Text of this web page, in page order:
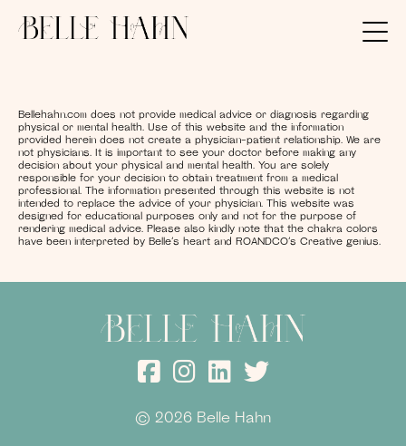
Bellehahn.com does not provide medical advice or diagnosis regarding
physical or mental health. Use of this website and the information
provided herein does not create a physician-patient relationship. We are
not physicians. It is important to see your doctor before making any
decision about your physical and mental health. You are solely
responsible for your decision to obtain treatment from a medical
professional. The information presented through this website is not
intended to replace the advice of your physician. This website was
designed for educational purposes only and not for the purpose of
rendering medical advice. Please also kindly note that the chakra colors
have been interpreted by Belle’s heart and ROANDCO’s Creative genius.
© 2026 Belle Hahn